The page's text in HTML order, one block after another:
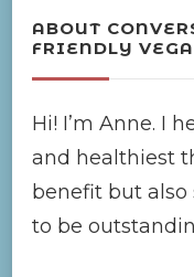
ABOUT
FRIENDLY
Hi! I’m Anne. I
and healthiest
benefit but also
to be